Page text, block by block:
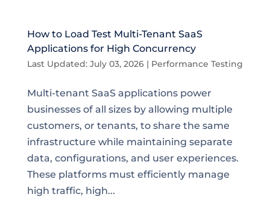
How to Load Test Multi-Tenant SaaS
Applications for High Concurrency
Last Updated: July 03, 2026| Performance Testing
Multi-tenant SaaS applications power
businesses of all sizes by allowing multiple
customers, or tenants, to share the same
infrastructure while maintaining separate
data, configurations, and user experiences.
These platforms must efficiently manage
high traffic, high...